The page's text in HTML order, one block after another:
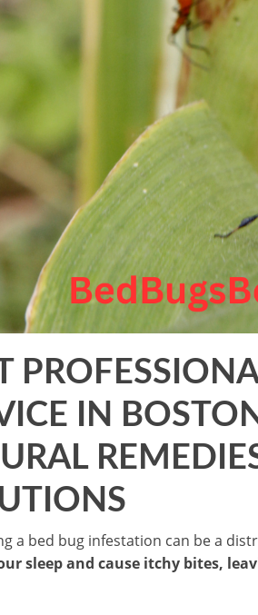
IN
a bed bug infestation can be a
sleep and cause itchy bites,